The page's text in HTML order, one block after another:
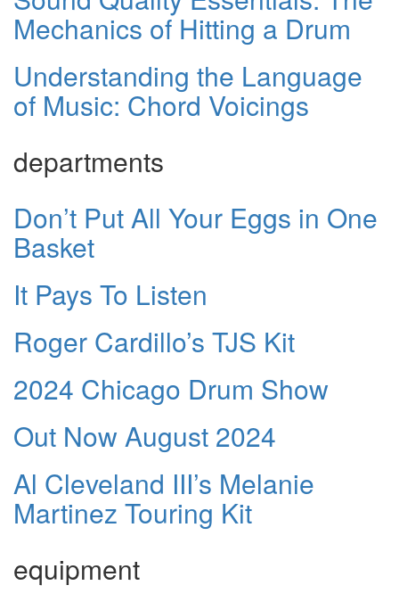
Mechanics of Hitting a Drum
Understanding the Language
of Music: Chord Voicings
departments
Don’t Put All Your Eggs in One
Basket
It Pays To Listen
Roger Cardillo’s TJS Kit
2024 Chicago Drum Show
Out Now August 2024
Al Cleveland III’s Melanie
Martinez Touring Kit
equipment